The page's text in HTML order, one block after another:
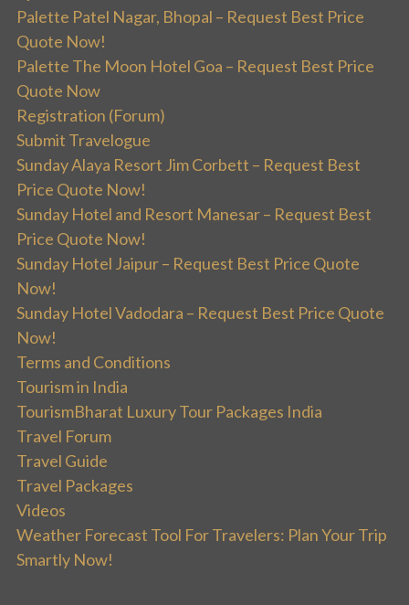
Palette Patel Nagar, Bhopal – Request Best Price
Quote Now!
Palette The Moon Hotel Goa – Request Best Price
Quote Now
Registration (Forum)
Submit Travelogue
Sunday Alaya Resort Jim Corbett – Request Best
Price Quote Now!
Sunday Hotel and Resort Manesar – Request Best
Price Quote Now!
Sunday Hotel Jaipur – Request Best Price Quote
Now!
Sunday Hotel Vadodara – Request Best Price Quote
Now!
Terms and Conditions
Tourism in India
TourismBharat Luxury Tour Packages India
Travel Forum
Travel Guide
Travel Packages
Videos
Weather Forecast Tool For Travelers: Plan Your Trip
Smartly Now!